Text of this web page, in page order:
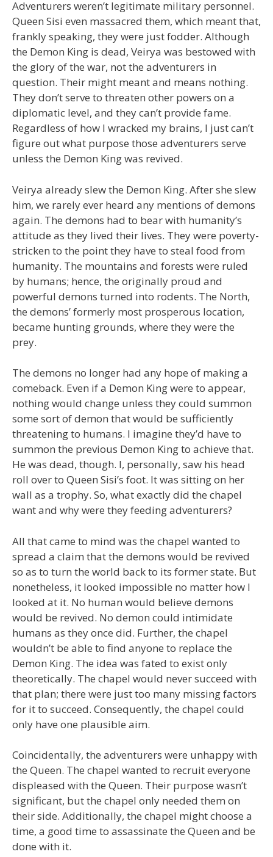
Adventurers weren’t legitimate military personnel.
Queen Sisi even massacred them, which meant that,
frankly speaking, they were just fodder. Although
the Demon King is dead, Veirya was bestowed with
the glory of the war, not the adventurers in
question. Their might meant and means nothing.
They don’t serve to threaten other powers on a
diplomatic level, and they can’t provide fame.
Regardless of how I wracked my brains, I just can’t
figure out what purpose those adventurers serve
unless the Demon King was revived.
Veirya already slew the Demon King. After she slew
him, we rarely ever heard any mentions of demons
again. The demons had to bear with humanity’s
attitude as they lived their lives. They were poverty-
stricken to the point they have to steal food from
humanity. The mountains and forests were ruled
by humans; hence, the originally proud and
powerful demons turned into rodents. The North,
the demons’ formerly most prosperous location,
became hunting grounds, where they were the
prey.
The demons no longer had any hope of making a
comeback. Even if a Demon King were to appear,
nothing would change unless they could summon
some sort of demon that would be sufficiently
threatening to humans. I imagine they’d have to
summon the previous Demon King to achieve that.
He was dead, though. I, personally, saw his head
roll over to Queen Sisi’s foot. It was sitting on her
wall as a trophy. So, what exactly did the chapel
want and why were they feeding adventurers?
All that came to mind was the chapel wanted to
spread a claim that the demons would be revived
so as to turn the world back to its former state. But
nonetheless, it looked impossible no matter how I
looked at it. No human would believe demons
would be revived. No demon could intimidate
humans as they once did. Further, the chapel
wouldn’t be able to find anyone to replace the
Demon King. The idea was fated to exist only
theoretically. The chapel would never succeed with
that plan; there were just too many missing factors
for it to succeed. Consequently, the chapel could
only have one plausible aim.
Coincidentally, the adventurers were unhappy with
the Queen. The chapel wanted to recruit everyone
displeased with the Queen. Their purpose wasn’t
significant, but the chapel only needed them on
their side. Additionally, the chapel might choose a
time, a good time to assassinate the Queen and be
done with it.